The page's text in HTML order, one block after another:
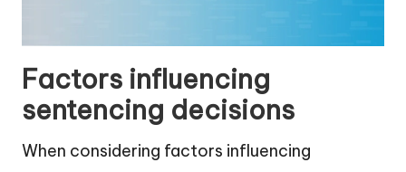
Factors influencing
sentencing decisions
When considering factors influencing